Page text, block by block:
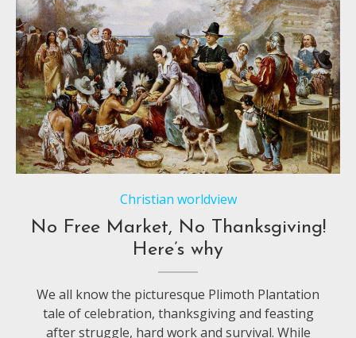
Christian worldview
No Free Market, No Thanksgiving!
Here’s why
We all know the picturesque Plimoth Plantation
tale of celebration, thanksgiving and feasting
after struggle, hard work and survival. While